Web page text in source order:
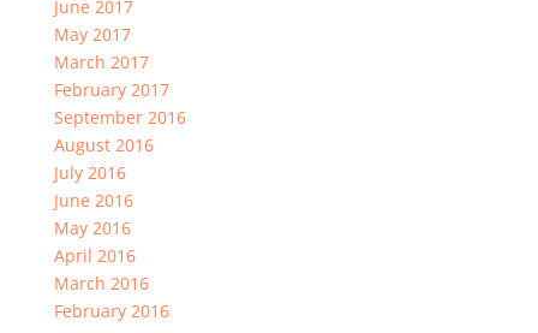
June 2017
May 2017
March 2017
February 2017
September 2016
August 2016
July 2016
June 2016
May 2016
April 2016
March 2016
February 2016